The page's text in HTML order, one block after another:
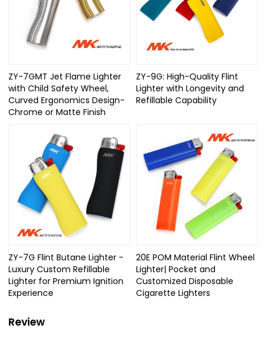
ZY-7GMT Jet Flame Lighter
with Child Safety Wheel,
Curved Ergonomics Design-
Chrome or Matte Finish
ZY-9G: High-Quality Flint
Lighter with Longevity and
Refillable Capability
ZY-7G Flint Butane Lighter -
Luxury Custom Refillable
Lighter for Premium Ignition
Experience
20E POM Material Flint Wheel
Lighter| Pocket and
Customized Disposable
Cigarette Lighters
Review